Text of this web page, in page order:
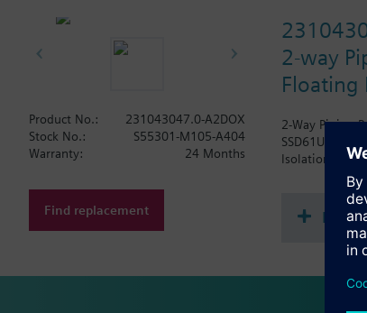
2-way
Floating
2-Way Piping
SSD61U
Isolation
Product No.:
231043047.0-A2DOX
Stock No.:
S55301-M105-A404
Warranty:
24 Months
Find replacement